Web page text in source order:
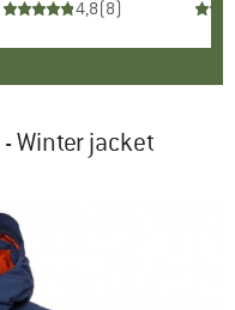
4,8(8)
Winter jacket